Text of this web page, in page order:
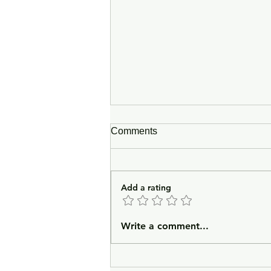
In Lieu of an Introduction
Comments
Add a rating
Write a comment...